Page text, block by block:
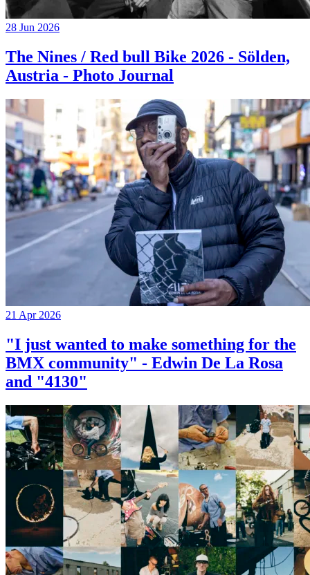
28 Jun 2026
The Nines / Red bull Bike 2026 - Sölden,
Austria - Photo Journal
21 Apr 2026
"I just wanted to make something for the
BMX community" - Edwin De La Rosa
and "4130"